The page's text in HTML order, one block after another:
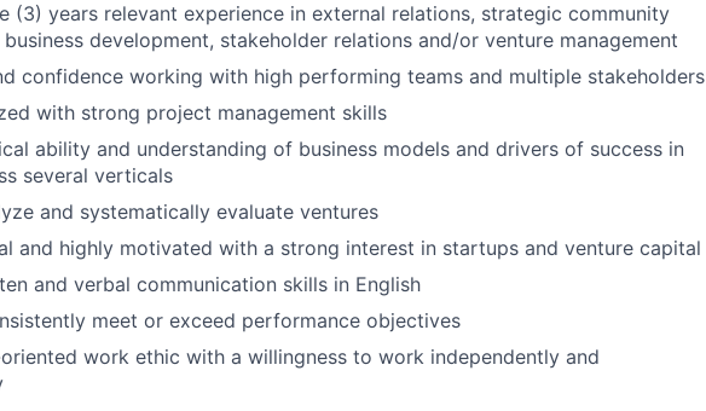
(3) years relevant experience in external relations, strategic community
development, stakeholder relations and/or venture management
confidence working with high performing teams and multiple stakeholders
with strong project management skills
ability and understanding of business models and drivers of success in
several verticals
and systematically evaluate ventures
and highly motivated with a strong interest in startups and venture capital
and verbal communication skills in English
meet or exceed performance objectives
work ethic with a willingness to work independently and